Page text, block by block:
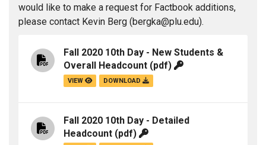
would like to make a request for Factbook additions,
please contact Kevin Berg (bergka@plu.edu).
Fall 2020 10th Day - New Students &
Overall Headcount (pdf)
VIEW DOWNLOAD
Fall 2020 10th Day - Detailed
Headcount (pdf)